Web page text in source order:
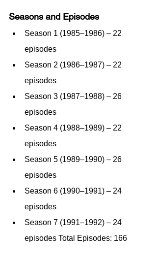
Seasons and Episodes
Season 1 (1985–1986) – 22
episodes
Season 2 (1986–1987) – 22
episodes
Season 3 (1987–1988) – 26
episodes
Season 4 (1988–1989) – 22
episodes
Season 5 (1989–1990) – 26
episodes
Season 6 (1990–1991) – 24
episodes
Season 7 (1991–1992) – 24
episodes Total Episodes: 166